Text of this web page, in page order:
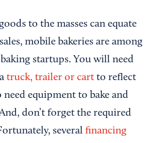
to the masses can equate
mobile bakeries are among
startups. You will need
truck, trailer or cart to reflect
need equipment to bake and
don’t forget the required
several financing